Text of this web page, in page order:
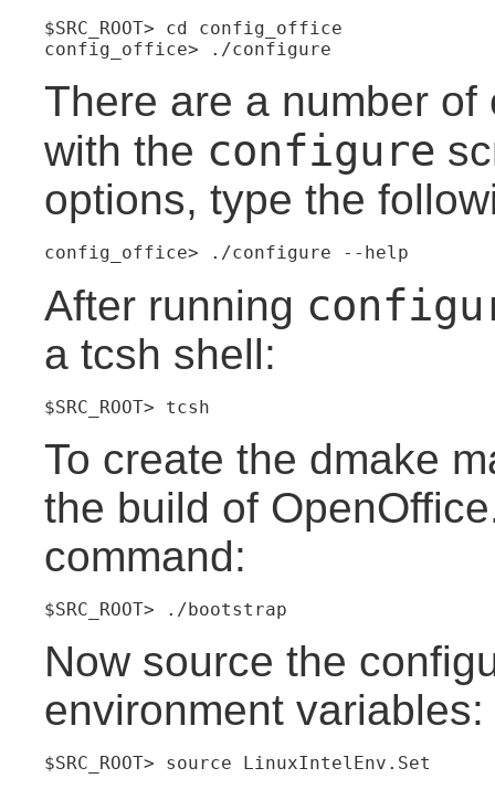
$SRC_ROOT> cd config_office
config_office> ./configure
There are a number
with the configure
options, type the
config_office> ./configure --help
After running
a tcsh shell:
$SRC_ROOT> tcsh
To create the dmake
the build of
command:
$SRC_ROOT> ./bootstrap
Now source the
environment variables:
$SRC_ROOT> source LinuxIntelEnv.Set